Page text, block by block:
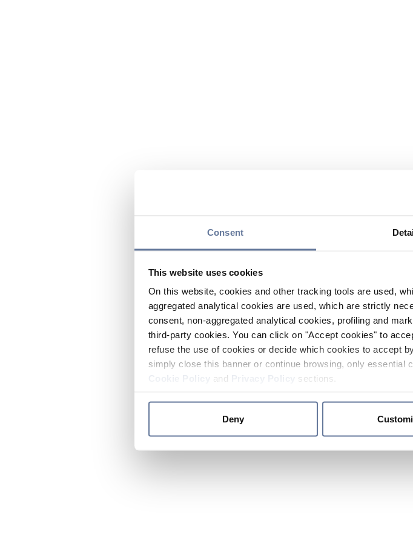
Consent
This website uses cookies
On this website, cookies and other tracking tools are used,
aggregated analytical cookies are used, which are strictly
consent, non-aggregated analytical cookies, profiling and
third-party cookies. You can click on "Accept cookies" to
refuse the use of cookies or decide which cookies to accept
simply close this banner or continue browsing, only essential
and sections.
Deny